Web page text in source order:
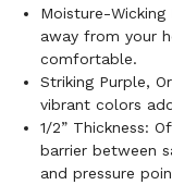
Moisture-
away from your
comfortable.
Striking Purple,
vibrant colors
1/2” Thickness:
barrier between
and pressure